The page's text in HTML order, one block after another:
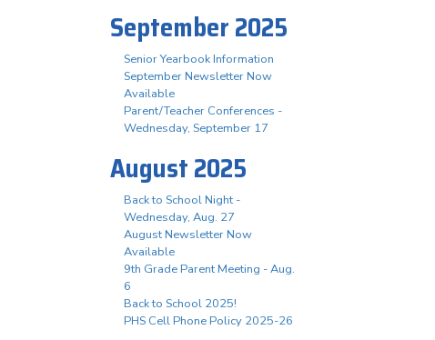
September 2025
Senior Yearbook Information
September Newsletter Now
Available
Parent/Teacher Conferences -
Wednesday, September 17
August 2025
Back to School Night -
Wednesday, Aug. 27
August Newsletter Now
Available
9th Grade Parent Meeting - Aug.
6
Back to School 2025!
PHS Cell Phone Policy 2025-26